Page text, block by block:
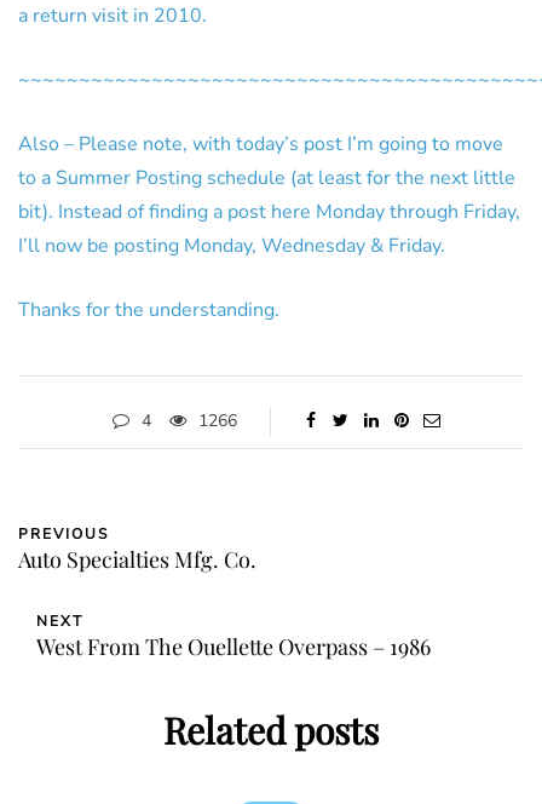
a return visit in 2010.
Also – Please note, with today’s post I’m going to move
to a Summer Posting schedule (at least for the next little
bit). Instead of finding a post here Monday through Friday,
I’ll now be posting Monday, Wednesday & Friday.
Thanks for the understanding.
4 1266
PREVIOUS
Auto Specialties Mfg. Co.
NEXT
West From The Ouellette Overpass – 1986
Related posts